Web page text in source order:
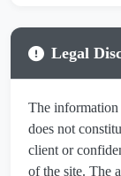
Legal
The information
does not
client or
of the site. The